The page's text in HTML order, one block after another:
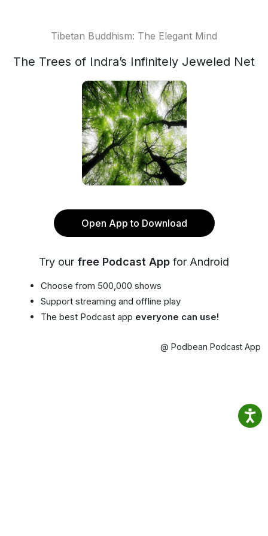
Tibetan Buddhism: The Elegant Mind
The Trees of Indra’s Infinitely Jeweled Net
Open App to Download
Try our free Podcast App for Android
Choose from 500,000 shows
Support streaming and offline play
The best Podcast app everyone can use!
@ Podbean Podcast App